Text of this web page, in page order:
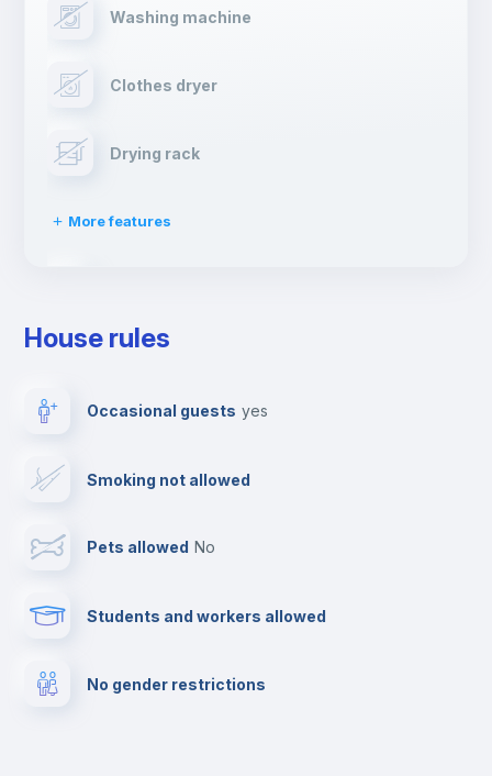
Washing machine
Clothes dryer
Drying rack
More features
Towels
Private parking
House rules
Occasional guests yes
Smoking not allowed
Pets allowed no
Students and workers allowed
No gender restrictions